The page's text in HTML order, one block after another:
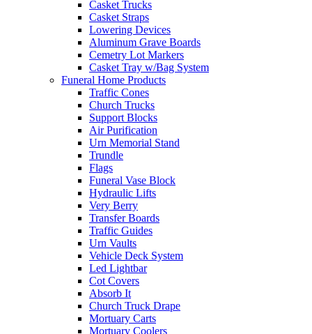
Casket Trucks
Casket Straps
Lowering Devices
Aluminum Grave Boards
Cemetry Lot Markers
Casket Tray w/Bag System
Funeral Home Products
Traffic Cones
Church Trucks
Support Blocks
Air Purification
Urn Memorial Stand
Trundle
Flags
Funeral Vase Block
Hydraulic Lifts
Very Berry
Transfer Boards
Traffic Guides
Urn Vaults
Vehicle Deck System
Led Lightbar
Cot Covers
Absorb It
Church Truck Drape
Mortuary Carts
Mortuary Coolers